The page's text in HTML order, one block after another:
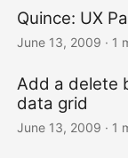
Quince: UX
June 13, 2009 · 1
Add a delete
data grid
June 13, 2009 · 1